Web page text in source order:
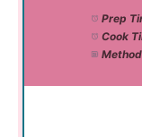
Prep
Cook